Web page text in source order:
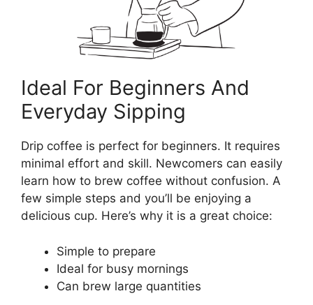
Ideal For Beginners And
Everyday Sipping
Drip coffee is perfect for beginners. It requires
minimal effort and skill. Newcomers can easily
learn how to brew coffee without confusion. A
few simple steps and you’ll be enjoying a
delicious cup. Here’s why it is a great choice:
Simple to prepare
Ideal for busy mornings
Can brew large quantities